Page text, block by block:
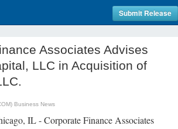
Submit Release
Associates Advises
LLC in Acquisition of
Business News
IL - Corporate Finance Associates